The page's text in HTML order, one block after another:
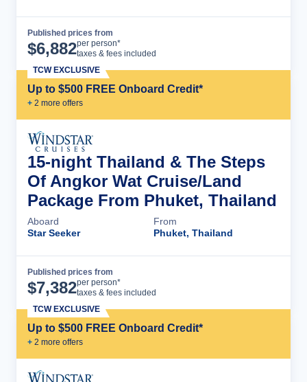
Published prices from
$6,882per person*
taxes & fees included
Up to $500 FREE Onboard Credit*
+ 2 more offers
TCW EXCLUSIVE
15-night Thailand & The Steps
Of Angkor Wat Cruise/Land
Package From Phuket, Thailand
Aboard
Star Seeker
From
Phuket, Thailand
Published prices from
$7,382per person*
taxes & fees included
Up to $500 FREE Onboard Credit*
+ 2 more offers
TCW EXCLUSIVE